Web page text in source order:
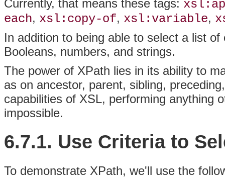
Currently, that means these tags:
each, xsl:copy-of, xsl:variable,
In addition to being able to select a list
Booleans, numbers, and strings.
The power of XPath lies in its ability to
as on ancestor, parent, sibling,
capabilities of XSL, performing anything
impossible.
6.7.1. Use Criteria to
To demonstrate XPath, we'll use the